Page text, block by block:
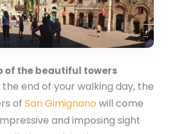
of the beautiful towers
end of your walking day, the
of San Gimignanowill come
and imposing sight